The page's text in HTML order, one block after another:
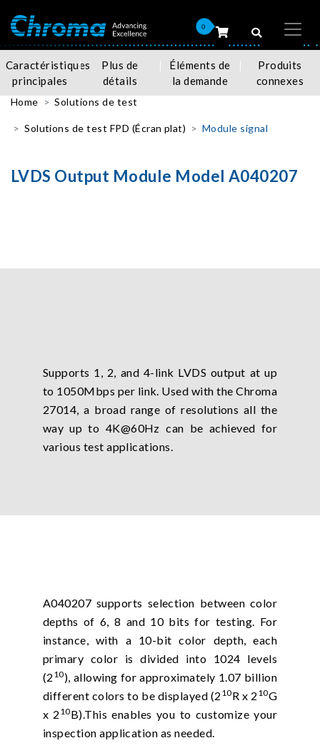
0
Caractéristiques
principales
Plus de
détails
Éléments de
la demande
Produits
connexes
Home Solutions de test
Solutions de test FPD (Écran plat) Module signal
LVDS Output Module Model A040207
Supports 1, 2, and 4-link LVDS output at up
to 1050Mbps per link. Used with the Chroma
27014, a broad range of resolutions all the
way up to 4K@60Hz can be achieved for
various test applications.
A040207 supports selection between color
depths of 6, 8 and 10 bits for testing. For
instance, with a 10-bit color depth, each
primary color is divided into 1024 levels
(2 10), allowing for approximately 1.07 billion
different colors to be displayed (2 10R x 2 10G
x 2 10B).This enables you to customize your
inspection application as needed.